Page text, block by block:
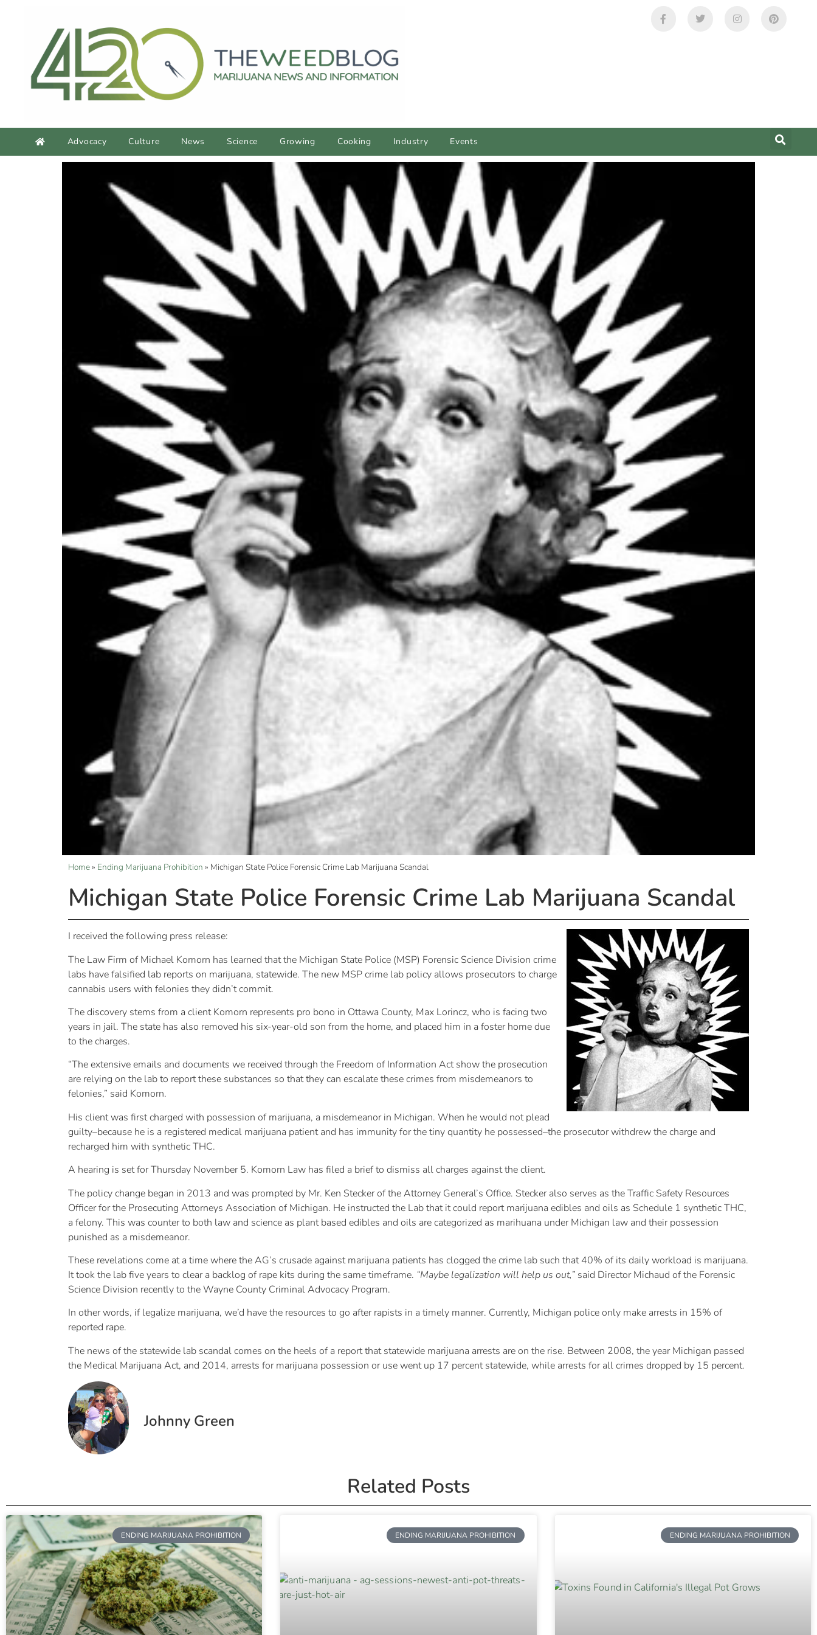
Advocacy Culture News Science Growing Cooking Industry Events
Home» Ending Marijuana Prohibition » Michigan State Police Forensic Crime Lab Marijuana Scandal
Michigan State Police Forensic Crime Lab Marijuana Scandal
I received the following press release:
The Law Firm of Michael Komorn has learned that the Michigan State Police (MSP) Forensic Science Division crime
labs have falsified lab reports on marijuana, statewide. The new MSP crime lab policy allows prosecutors to charge
cannabis users with felonies they didn’t commit.
The discovery stems from a client Komorn represents pro bono in Ottawa County, Max Lorincz, who is facing two
years in jail. The state has also removed his six-year-old son from the home, and placed him in a foster home due
to the charges.
“The extensive emails and documents we received through the Freedom of Information Act show the prosecution
are relying on the lab to report these substances so that they can escalate these crimes from misdemeanors to
felonies,” said Komorn.
His client was first charged with possession of marijuana, a misdemeanor in Michigan. When he would not plead
guilty–because he is a registered medical marijuana patient and has immunity for the tiny quantity he possessed–the prosecutor withdrew the charge and
recharged him with synthetic THC.
A hearing is set for Thursday November 5. Komorn Law has filed a brief to dismiss all charges against the client.
The policy change began in 2013 and was prompted by Mr. Ken Stecker of the Attorney General’s Office. Stecker also serves as the Traffic Safety Resources
Officer for the Prosecuting Attorneys Association of Michigan. He instructed the Lab that it could report marijuana edibles and oils as Schedule 1 synthetic THC,
a felony. This was counter to both law and science as plant based edibles and oils are categorized as marihuana under Michigan law and their possession
punished as a misdemeanor.
These revelations come at a time where the AG’s crusade against marijuana patients has clogged the crime lab such that 40% of its daily workload is marijuana.
It took the lab five years to clear a backlog of rape kits during the same timeframe. “Maybe legalization will help us out,” said Director Michaud of the Forensic
Science Division recently to the Wayne County Criminal Advocacy Program.
In other words, if legalize marijuana, we’d have the resources to go after rapists in a timely manner. Currently, Michigan police only make arrests in 15% of
reported rape.
The news of the statewide lab scandal comes on the heels of a report that statewide marijuana arrests are on the rise. Between 2008, the year Michigan passed
the Medical Marijuana Act, and 2014, arrests for marijuana possession or use went up 17 percent statewide, while arrests for all crimes dropped by 15 percent.
Johnny Green
Related Posts
ENDING MARIJUANA PROHIBITION ENDING MARIJUANA PROHIBITION ENDING MARIJUANA PROHIBITION